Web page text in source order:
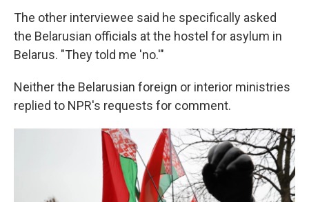
The other interviewee said he specifically asked
the Belarusian officials at the hostel for asylum in
Belarus. "They told me 'no.'"
Neither the Belarusian foreign or interior ministries
replied to NPR's requests for comment.